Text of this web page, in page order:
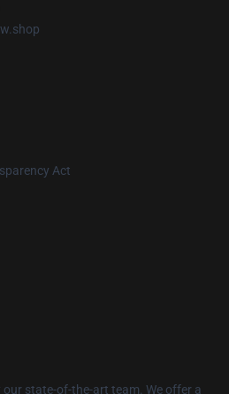
Act
state-of-the-art team. We offer a